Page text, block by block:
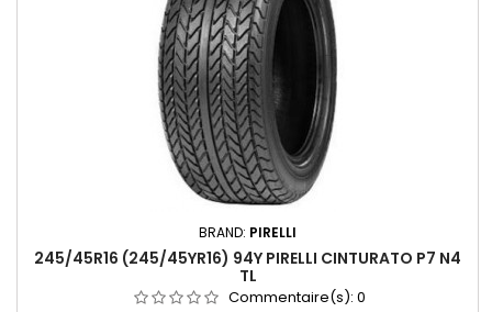
BRAND: PIRELLI
245/45R16 (245/45YR16) 94Y PIRELLI CINTURATO P7 N4
TL
Commentaire(s): 0